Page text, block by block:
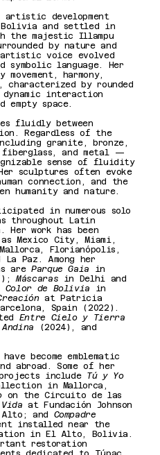
development
Bolivia and settled in
the majestic Illampu
by nature and
voice evolved
language. Her
movement, harmony,
characterized by rounded
interaction
empty space.
fluidly between
Regardless of the
granite, bronze,
and metal —
sense of fluidity
sculptures often evoke
connection, and the
humanity and nature.
in numerous solo
throughout Latin
Her work has been
Mexico City, Miami,
Florianópolis,
Paz. Among her
are Parque Gaia in
Máscaras in Delhi and
Color de Bolivia in
at Patricia
Spain (2022).
Entre Cielo y Tierra
(2024), and
become emblematic
abroad. Some of her
include Tú y Yo
in Mallorca,
on the Circuito de las
Vida at Fundación Johnson
and Compadre
installed near the
in El Alto, Bolivia.
restoration